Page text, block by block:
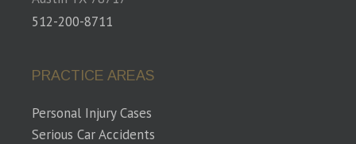
512-200-8711
PRACTICE AREAS
Personal Injury Cases
Serious Car Accidents